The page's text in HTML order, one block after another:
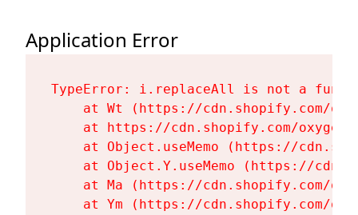
Application Error
TypeError: i.replaceAll is not a
at Wt (https://cdn.shopify.com/
at https://cdn.shopify.com/
at Object.useMemo (https://
at Object.Y.useMemo (https://
at Ma (https://cdn.shopify.com/
at Ym (https://cdn.shopify.com/